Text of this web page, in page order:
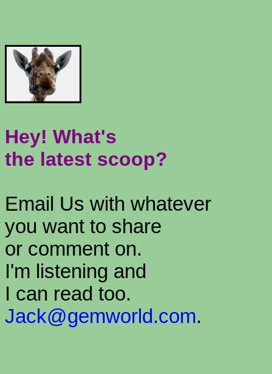
Hey! What's
the latest scoop?
Email Us with whatever
you want to share
or comment on.
I'm listening and
I can read too.
Jack@gemworld.com.